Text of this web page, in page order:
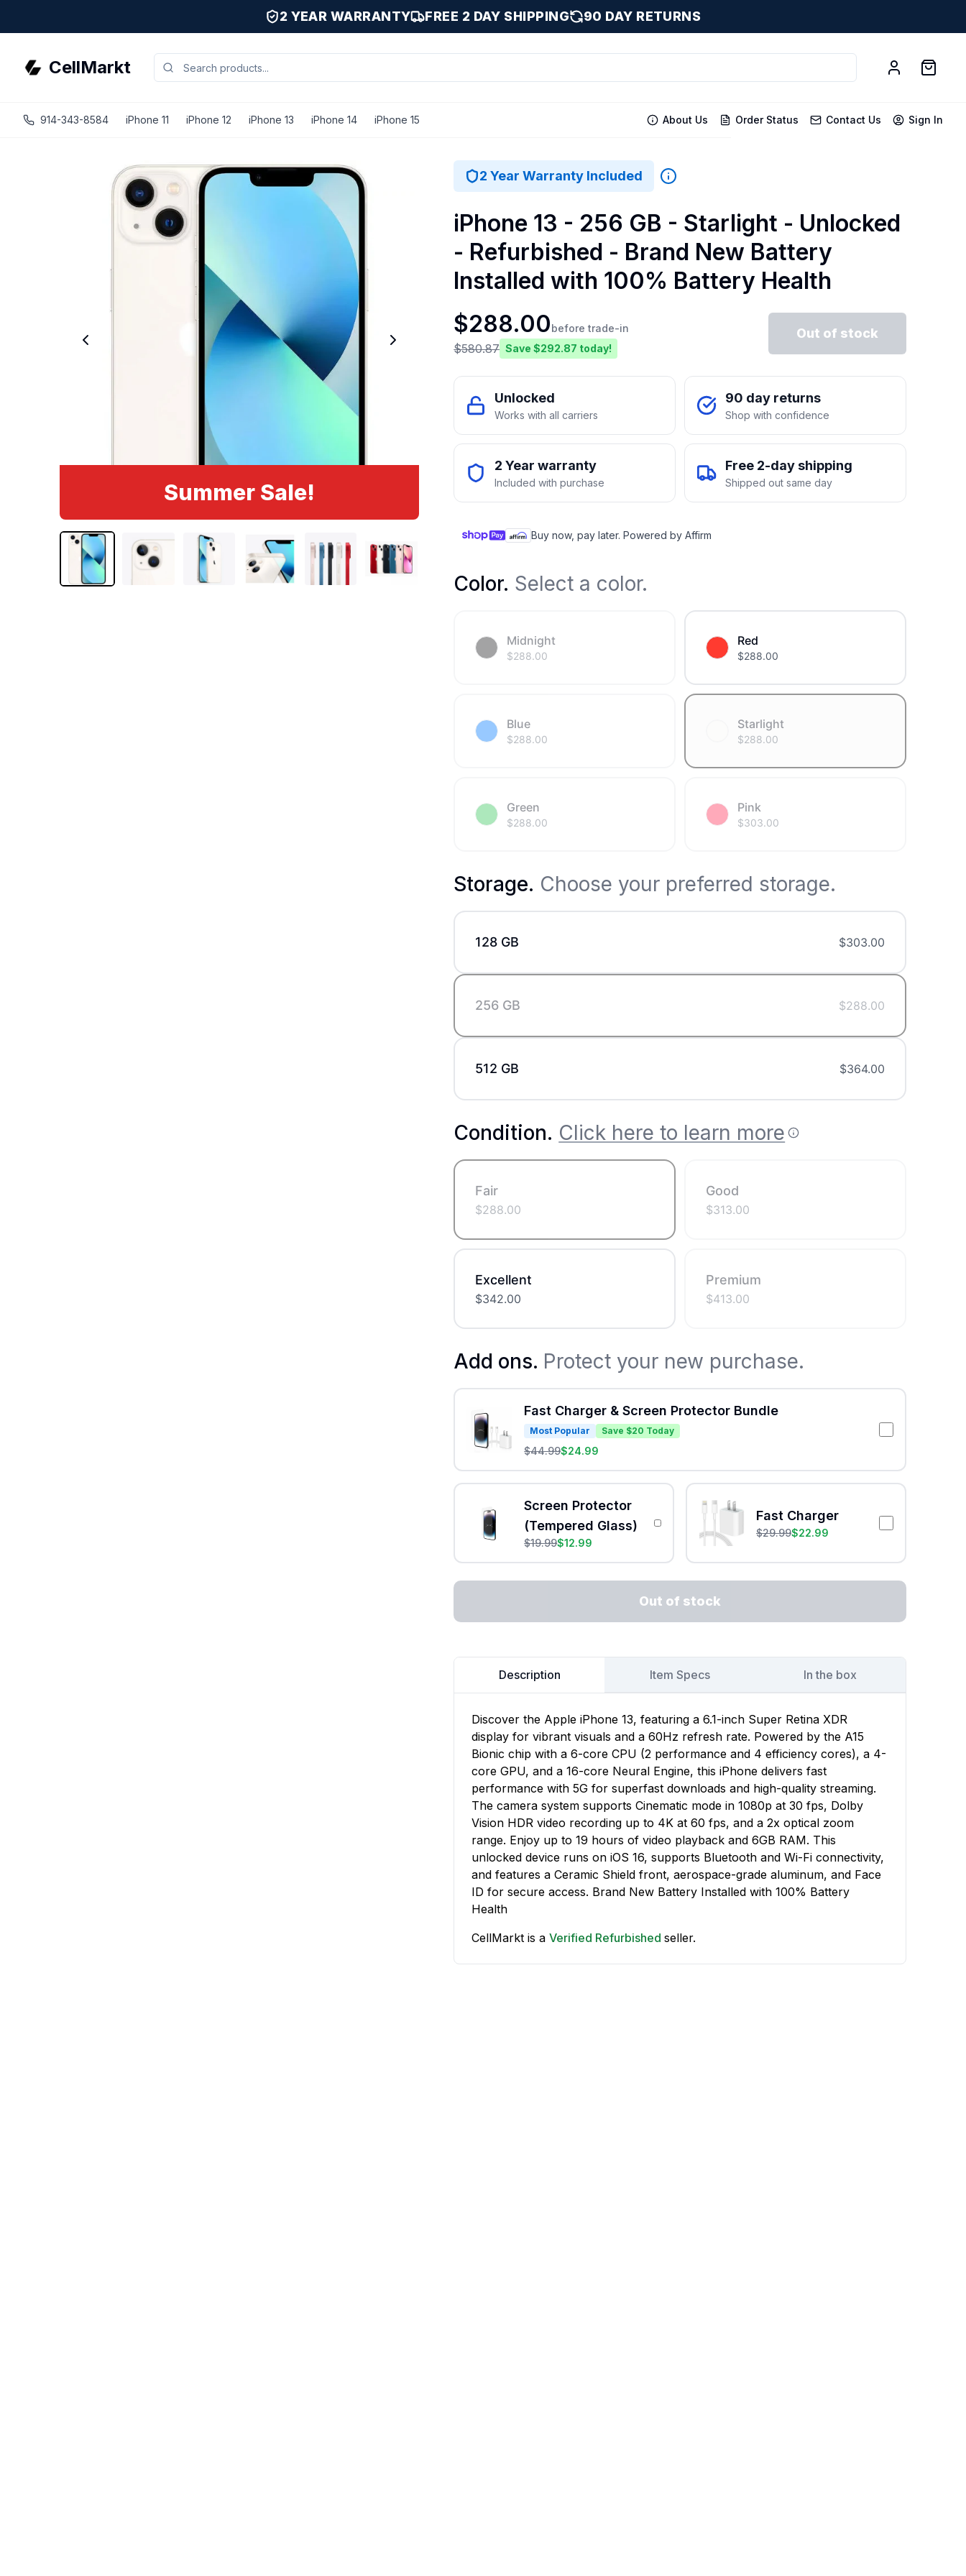
2 YEAR WARRANTY FREE 2 DAY SHIPPING 90 DAY RETURNS
CellMarkt
914-343-8584 iPhone 11 iPhone 12 iPhone 13 iPhone 14 iPhone 15 About Us Order Status Contact Us Sign In
Summer Sale!
2 Year Warranty Included
iPhone 13 - 256 GB - Starlight - Unlocked
- Refurbished - Brand New Battery
Installed with 100% Battery Health
$288.00before trade-in
$580.87 Save $292.87 today!
Out of stock
Unlocked
Works with all carriers
90 day returns
Shop with confidence
2 Year warranty
Included with purchase
Free 2-day shipping
Shipped out same day
Buy now, pay later. Powered by Affirm
Color. Select a color.
Midnight
$288.00
Red
$288.00
Blue
$288.00
Starlight
$288.00
Green
$288.00
Pink
$303.00
Storage. Choose your preferred storage.
128 GB $303.00
256 GB $288.00
512 GB $364.00
Condition. Click here to learn more
Fair
$288.00
Good
$313.00
Excellent
$342.00
Premium
$413.00
Add ons. Protect your new purchase.
Fast Charger & Screen Protector Bundle
Most Popular Save $20 Today
$44.99$24.99
Screen Protector
(Tempered Glass)
$19.99$12.99
Fast Charger
$29.99$22.99
Out of stock
Description Item Specs In the box
Discover the Apple iPhone 13, featuring a 6.1-inch Super Retina XDR
display for vibrant visuals and a 60Hz refresh rate. Powered by the A15
Bionic chip with a 6-core CPU (2 performance and 4 efficiency cores), a 4-
core GPU, and a 16-core Neural Engine, this iPhone delivers fast
performance with 5G for superfast downloads and high-quality streaming.
The camera system supports Cinematic mode in 1080p at 30 fps, Dolby
Vision HDR video recording up to 4K at 60 fps, and a 2x optical zoom
range. Enjoy up to 19 hours of video playback and 6GB RAM. This
unlocked device runs on iOS 16, supports Bluetooth and Wi-Fi connectivity,
and features a Ceramic Shield front, aerospace-grade aluminum, and Face
ID for secure access. Brand New Battery Installed with 100% Battery
Health
CellMarkt is a Verified Refurbished seller.